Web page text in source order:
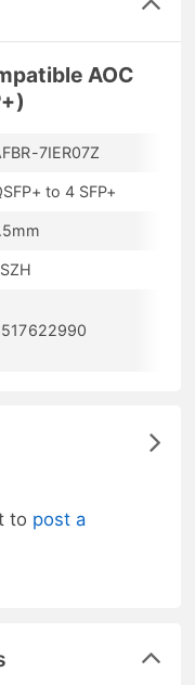
AOC
7IER07Z
to 4 SFP+
to post a